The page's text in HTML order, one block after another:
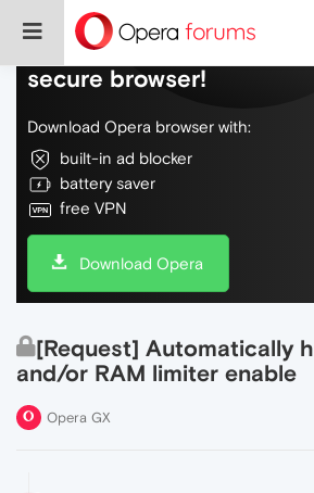
Do more on the web, with
secure browser!
Download Opera browser with:
built-in ad blocker
battery saver
free VPN
Download Opera
[Request] Automatically
and/or RAM limiter enable
Opera GX